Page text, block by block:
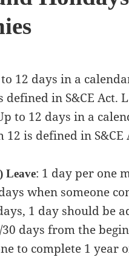
12 days in a
in S&CE Act.
to 12 days in a
is defined in S&CE
Leave: 1 day per one
when someone
1 day should be
30 days from the
to complete 1 year